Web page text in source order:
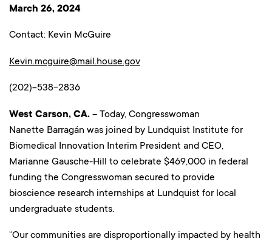
March 26, 2024
Contact: Kevin McGuire
Kevin.mcguire@mail.house.gov
(202)-538-2836
West Carson, CA. – Today, Congresswoman
Nanette Barragán was joined by Lundquist Institute for
Biomedical Innovation Interim President and CEO,
Marianne Gausche-Hill to celebrate $469,000 in federal
funding the Congresswoman secured to provide
bioscience research internships at Lundquist for local
undergraduate students.
“Our communities are disproportionally impacted by health